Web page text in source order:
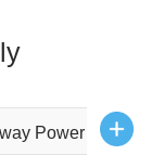
Power Supply